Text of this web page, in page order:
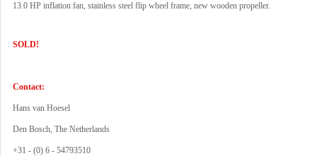
13.0 HP inflation fan, stainless steel flip wheel frame, new wooden propeller.
SOLD!
Contact:
Hans van Hoesel
Den Bosch, The Netherlands
+31 - (0) 6 - 54793510